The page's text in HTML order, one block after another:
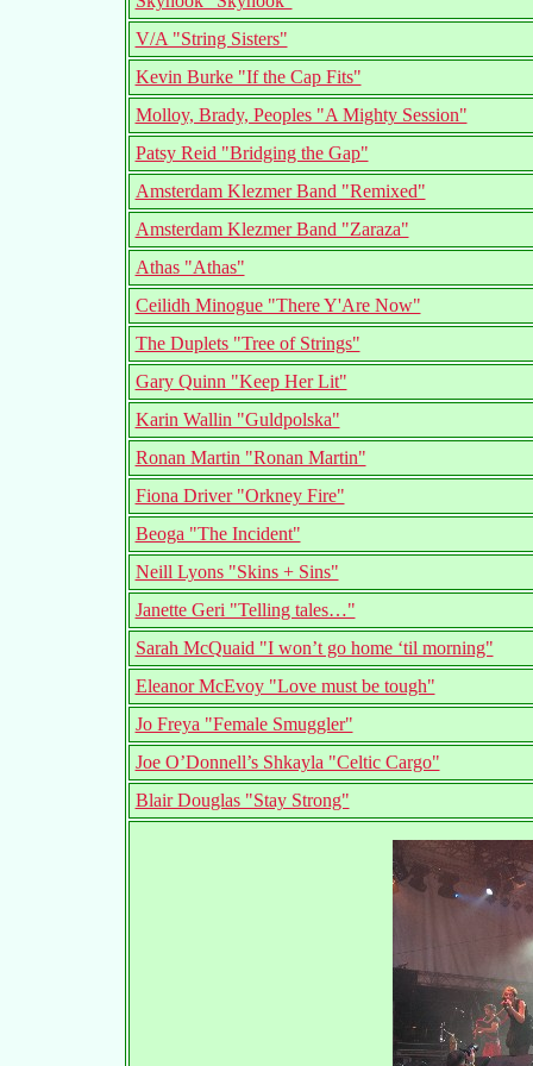
V/A "String Sisters"
Kevin Burke "If the Cap Fits"
Molloy, Brady, Peoples "A Mighty Session"
Patsy Reid "Bridging the Gap"
Amsterdam Klezmer Band "Remixed"
Amsterdam Klezmer Band "Zaraza"
Athas "Athas"
Ceilidh Minogue "There Y'Are Now"
The Duplets "Tree of Strings"
Gary Quinn "Keep Her Lit"
Karin Wallin "Guldpolska"
Ronan Martin "Ronan Martin"
Fiona Driver "Orkney Fire"
Beoga "The Incident"
Neill Lyons "Skins + Sins"
Janette Geri "Telling tales…"
Sarah McQuaid "I won’t go home ‘til morning"
Eleanor McEvoy "Love must be tough"
Jo Freya "Female Smuggler"
Joe O’Donnell’s Shkayla "Celtic Cargo"
Blair Douglas "Stay Strong"